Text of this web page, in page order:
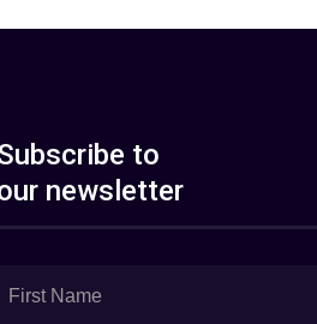
to
newsletter